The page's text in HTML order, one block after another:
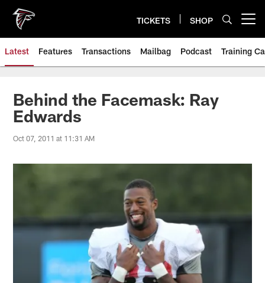
main
content
TICKETS SHOP
Latest Features Transactions Mailbag Podcast Training
Behind the Facemask: Ray
Edwards
Oct 07, 2011 at 11:31 AM